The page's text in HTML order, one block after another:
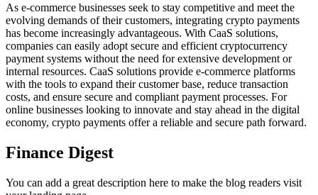
As e-commerce businesses seek to stay competitive and meet the
evolving demands of their customers, integrating crypto payments
has become increasingly advantageous. With CaaS solutions,
companies can easily adopt secure and efficient cryptocurrency
payment systems without the need for extensive development or
internal resources. CaaS solutions provide e-commerce platforms
with the tools to expand their customer base, reduce transaction
costs, and ensure secure and compliant payment processes. For
online businesses looking to innovate and stay ahead in the digital
economy, crypto payments offer a reliable and secure path forward.
Finance Digest
You can add a great description here to make the blog readers visit